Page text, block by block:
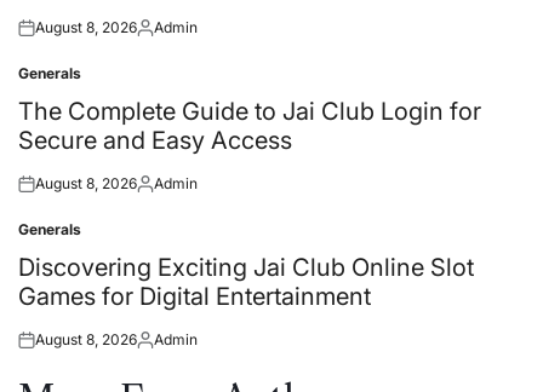
Posted
August 8, 2026Posted
Admin
Posted
in
Generals
The Complete Guide to Jai Club Login for
Secure and Easy Access
Posted
August 8, 2026Posted
Admin
Posted
in
Generals
Discovering Exciting Jai Club Online Slot
Games for Digital Entertainment
Posted
August 8, 2026Posted
Admin